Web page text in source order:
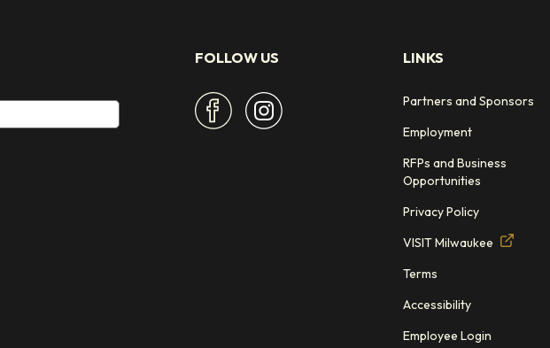
FOLLOW US LINKS
Partners and Sponsors
Employment
RFPs and Business
Opportunities
Privacy Policy
VISIT Milwaukee
Terms
Accessibility
Employee Login